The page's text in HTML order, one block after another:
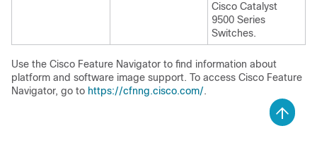
Cisco Catalyst
9500 Series
Switches.
Use the Cisco Feature Navigator to find information about
platform and software image support. To access Cisco Feature
Navigator, go to https://cfnng.cisco.com/.